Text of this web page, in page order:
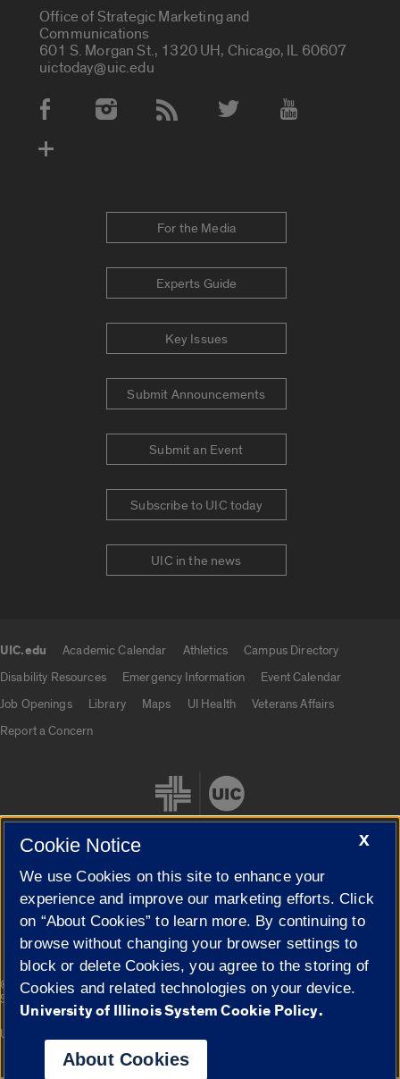
Office of Strategic Marketing and
Communications
601 S. Morgan St., 1320 UH, Chicago, IL 60607
uictoday@uic.edu
Social Media Accounts
For the Media
Experts Guide
Key Issues
Submit Announcements
Submit an Event
Subscribe to UIC today
UIC in the news
UIC.edu Academic Calendar Athletics
Campus Directory
Disability Resources
Emergency Information
Event Calendar
Job Openings
Library Maps UI Health
Veterans Affairs
Report a Concern
Cookie Settings
© 2026 The Board of Trustees of the University of Illinois|
Privacy
Statement
Campuses
University of Illinois System
X
Cookie Notice
We use Cookies on this site to enhance your
experience and improve our marketing efforts. Click
on “About Cookies” to learn more. By continuing to
browse without changing your browser settings to
block or delete Cookies, you agree to the storing of
Cookies and related technologies on your device.
University of Illinois System Cookie Policy.
About Cookies